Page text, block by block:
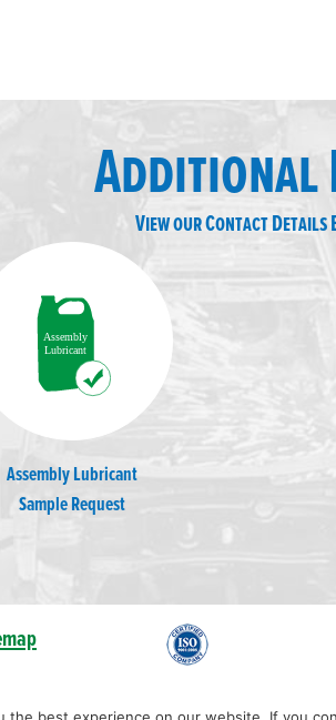
Additional
View our Contact Details
Assembly Lubricant
Sample Request